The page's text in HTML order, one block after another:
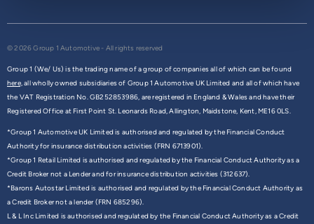
© 2026 Group 1 Automotive - All rights reserved
Group 1 (We/ Us) is the trading name of a group of companies all of which can be found
here,all wholly owned subsidiaries of Group 1 Automotive UK Limited and all of which have
the VAT Registration No. GB252853986, are registered in England & Wales and have their
Registered Office at First Point St. Leonards Road, Allington, Maidstone, Kent, ME16 0LS.
*Group 1 Automotive UK Limited is authorised and regulated by the Financial Conduct
Authority for insurance distribution activities (FRN 6713901).
*Group 1 Retail Limited is authorised and regulated by the Financial Conduct Authority as a
Credit Broker not a Lender and for insurance distribution activities (312637).
*Barons Autostar Limited is authorised and regulated by the Financial Conduct Authority as
a Credit Broker not a lender (FRN 685296).
L & L Inc Limited is authorised and regulated by the Financial Conduct Authority as a Credit